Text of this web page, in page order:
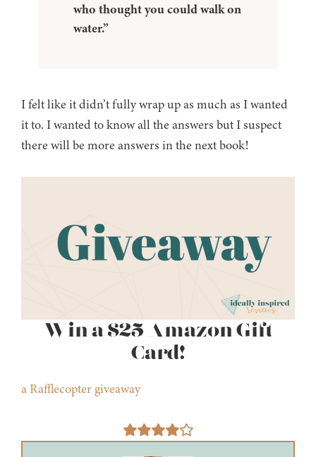
who thought you could walk on
water.”
I felt like it didn’t fully wrap up as much as I wanted
it to. I wanted to know all the answers but I suspect
there will be more answers in the next book!
Win a $25 Amazon Gift
Card!
a Rafflecopter giveaway